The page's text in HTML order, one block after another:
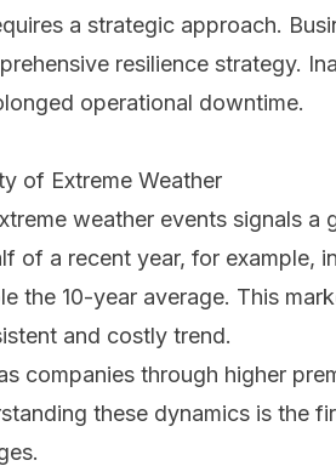
a strategic approach.
resilience strategy.
operational downtime.
of Extreme Weather
weather events signals
of a recent year, for example,
the 10-year average. This
and costly trend.
companies through higher
these dynamics is the